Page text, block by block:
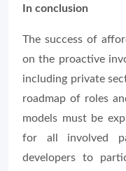
In conclusion
The success of
on the proactive
including private
roadmap of roles
models must be
for all involved
developers to